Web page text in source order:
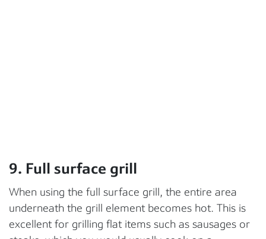
9. Full surface grill
When using the full surface grill, the entire area
underneath the grill element becomes hot. This is
excellent for grilling flat items such as sausages or